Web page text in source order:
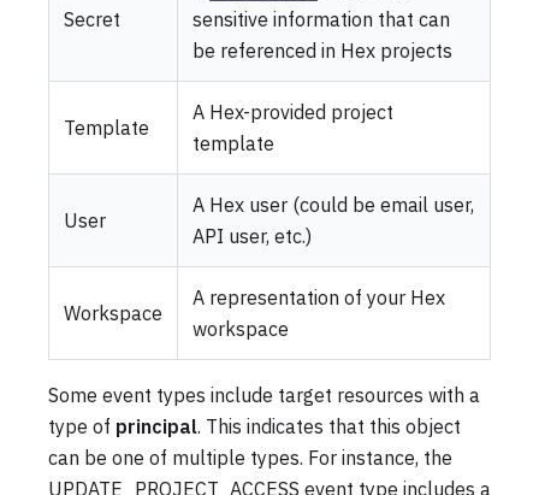
Secret
sensitive information that can
be referenced in Hex projects
Template
A Hex-provided project
template
User
A Hex user (could be email user,
API user, etc.)
Workspace
A representation of your Hex
workspace
Some event types include target resources with a
type of principal. This indicates that this object
can be one of multiple types. For instance, the
UPDATE_PROJECT_ACCESS event type includes a